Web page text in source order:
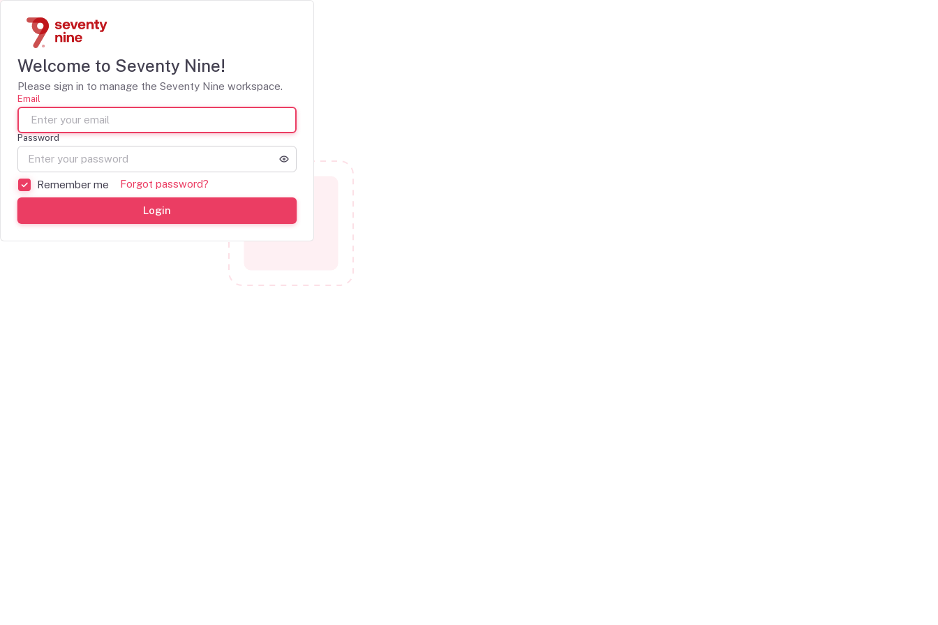
Welcome to Seventy Nine!
Please sign in to manage the Seventy Nine workspace.
Email
Password
Remember me Forgot password?
Login